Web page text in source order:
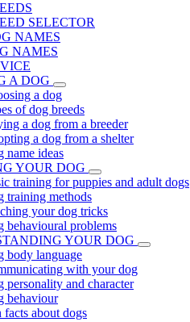
SELECTOR
NAMES
NAMES
A DOG
a dog
of dog breeds
a dog from a breeder
a dog from a shelter
name ideas
YOUR DOG
training for puppies and adult dogs
training methods
your dog tricks
behavioural problems
YOUR DOG
body language
with your dog
personality and character
behaviour
facts about dogs